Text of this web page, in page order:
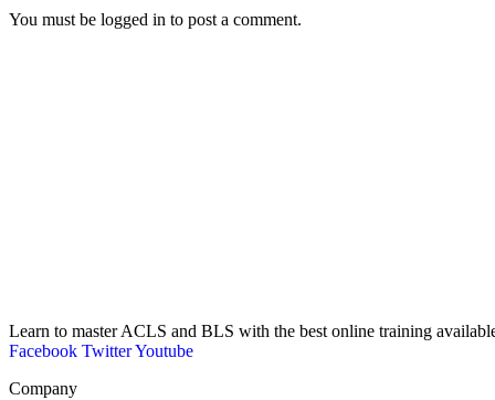
You must be logged in to post a comment.
Learn to master ACLS and BLS with the best online training
Facebook TwitterYoutube
Company